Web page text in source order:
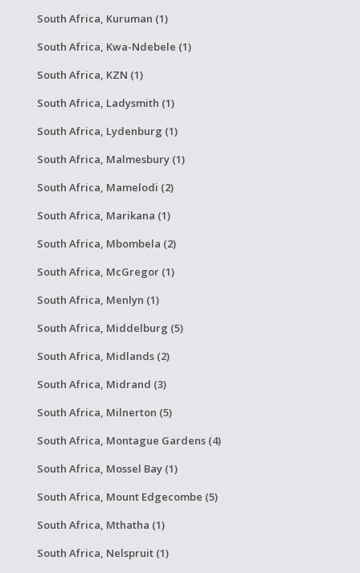
South Africa, Kuruman (1)
South Africa, Kwa-Ndebele (1)
South Africa, KZN (1)
South Africa, Ladysmith (1)
South Africa, Lydenburg (1)
South Africa, Malmesbury (1)
South Africa, Mamelodi (2)
South Africa, Marikana (1)
South Africa, Mbombela (2)
South Africa, McGregor (1)
South Africa, Menlyn (1)
South Africa, Middelburg (5)
South Africa, Midlands (2)
South Africa, Midrand (3)
South Africa, Milnerton (5)
South Africa, Montague Gardens (4)
South Africa, Mossel Bay (1)
South Africa, Mount Edgecombe (5)
South Africa, Mthatha (1)
South Africa, Nelspruit (1)